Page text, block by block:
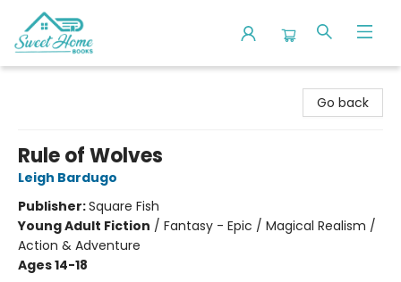
Go back
Rule of Wolves
Leigh Bardugo
Publisher:Square Fish
Young Adult Fiction / Fantasy - Epic / Magical Realism /
Action & Adventure
Ages 14-18